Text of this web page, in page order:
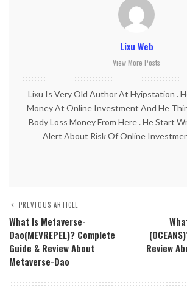
Lixu Web
View More Posts
Lixu Is Very Old Author At Hyipstation .
Money At Online Investment And He
Body Loss Money From Here . He Start
Alert About Risk Of Online
PREVIOUS ARTICLE
What Is Metaverse-
Dao(MEVREPEL)? Complete
Guide & Review About
Metaverse-Dao
Review